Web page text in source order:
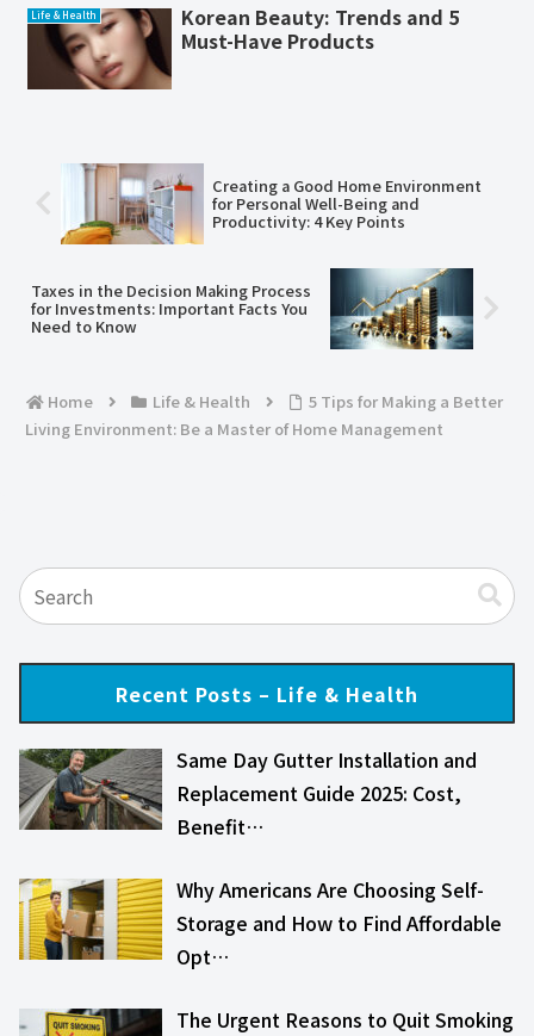
Life & Health
Korean Beauty: Trends and 5
Must-Have Products
Creating a Good Home Environment
for Personal Well-Being and
Productivity: 4 Key Points
Taxes in the Decision Making Process
for Investments: Important Facts You
Need to Know
Home Life & Health
5 Tips for Making a Better
Living Environment: Be a Master of Home Management
Recent Posts – Life & Health
Same Day Gutter Installation and
Replacement Guide 2025: Cost,
Benefit…
Why Americans Are Choosing Self-
Storage and How to Find Affordable
Opt…
The Urgent Reasons to Quit Smoking